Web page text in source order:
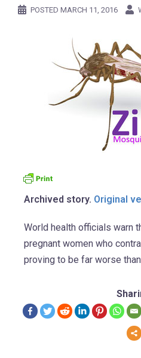
POSTED MARCH 11, 2016
Archived story. Original
World health officials warn
pregnant women who
proving to be far worse